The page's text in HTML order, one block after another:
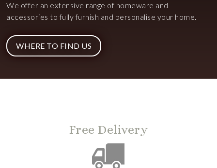
We offer an extensive range of homeware and
accessories to fully furnish and personalise your home.
WHERE TO FIND US
Free Delivery